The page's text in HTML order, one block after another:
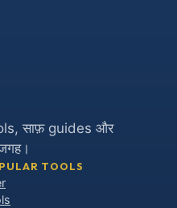
साफ़ guides और
TOOLS